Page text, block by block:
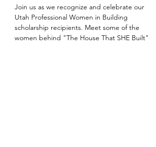
Join us as we recognize and celebrate our
Utah Professional Women in Building
scholarship recipients. Meet some of the
women behind "The House That SHE Built"